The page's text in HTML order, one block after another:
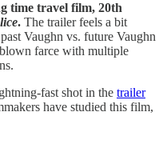
time travel film, 20th
. The trailer feels a bit
Vaughn vs. future Vaughn
farce with multiple
fast shot in the trailer
have studied this film,